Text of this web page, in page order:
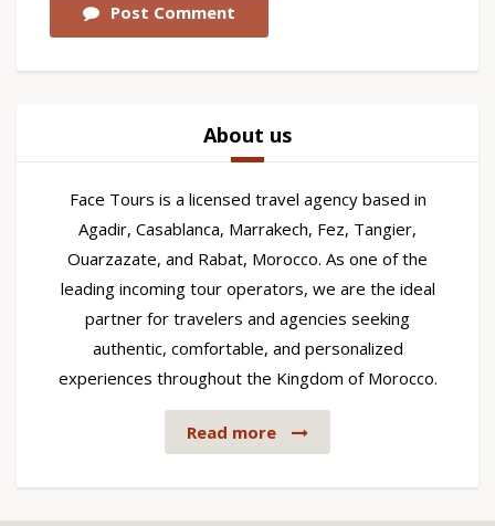
Post Comment
About us
Face Tours is a licensed travel agency based in
Agadir, Casablanca, Marrakech, Fez, Tangier,
Ouarzazate, and Rabat, Morocco. As one of the
leading incoming tour operators, we are the ideal
partner for travelers and agencies seeking
authentic, comfortable, and personalized
experiences throughout the Kingdom of Morocco.
Read more